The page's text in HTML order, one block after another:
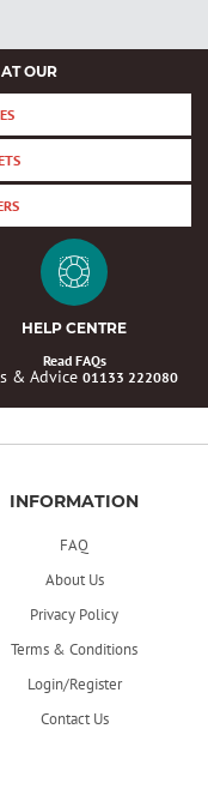
OUR
HELP CENTRE
Read FAQs
& Advice 01133 222080
INFORMATION
FAQ
About Us
Privacy Policy
Terms & Conditions
Login/Register
Contact Us